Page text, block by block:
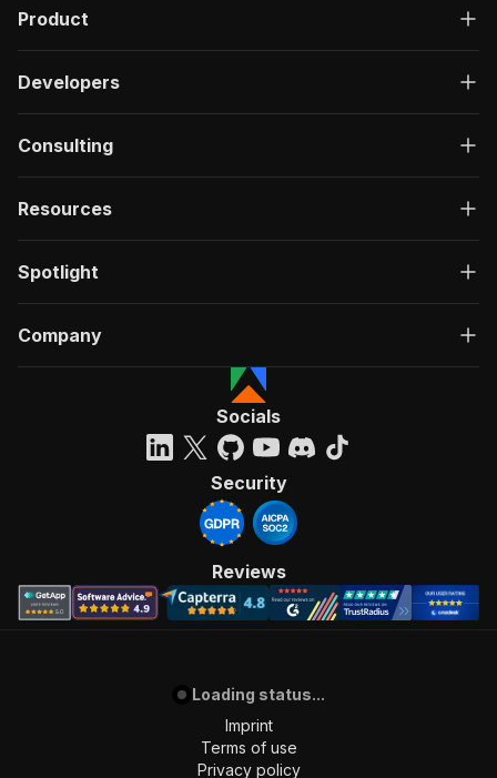
Product
Developers
Consulting
Resources
Spotlight
Company
Socials
Security
Reviews
Loading status...
Imprint
Terms of use
Privacy policy